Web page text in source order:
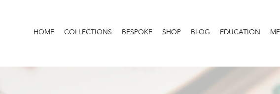
HOME COLLECTIONS BESPOKE SHOP BLOG EDUCATION